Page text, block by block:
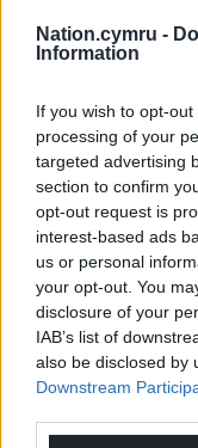
Nation.cymru -
Information
If you wish to opt-
processing of your
targeted advertising
section to confirm
opt-out request is
interest-based ads
us or personal
your opt-out. You
disclosure of your
IAB’s list of
also be disclosed by
Downstream
was reached in
Facebook
For theprice
can help us
profit, national
Wales,